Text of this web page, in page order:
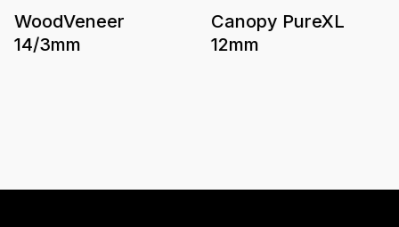
WoodVeneer
14/3mm
Canopy PureXL
12mm